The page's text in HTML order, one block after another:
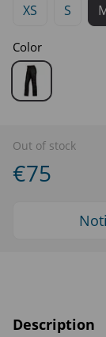
XS S
Color
Out of stock
€75
Description